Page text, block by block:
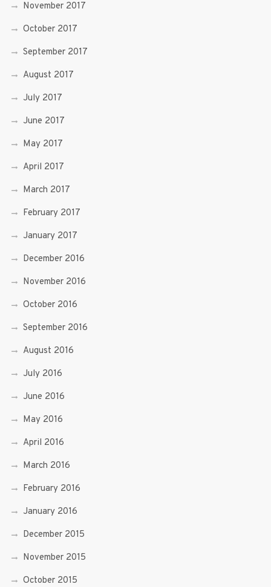
November 2017
October 2017
September 2017
August 2017
July 2017
June 2017
May 2017
April 2017
March 2017
February 2017
January 2017
December 2016
November 2016
October 2016
September 2016
August 2016
July 2016
June 2016
May 2016
April 2016
March 2016
February 2016
January 2016
December 2015
November 2015
October 2015